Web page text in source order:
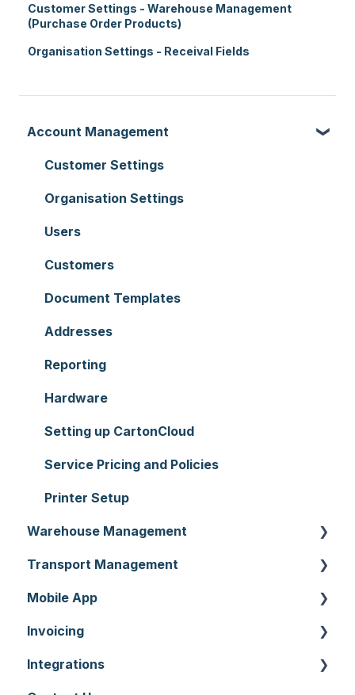
Account Management
Customer Settings
Organisation Settings
Users
Customers
Document Templates
Addresses
Reporting
Hardware
Setting up CartonCloud
Service Pricing and Policies
Printer Setup
Warehouse Management
Purchase Orders
Sale Orders
Products
Wave Picking
Transport Management
Consignments
Run Sheets
Delivery Runs
Mobile App
Mobile App Warehouse
Mobile App Transport
Invoicing
Invoices
Integrations
Customer Settings - Warehouse Management
(Purchase Order Products)
Organisation Settings - Receival Fields